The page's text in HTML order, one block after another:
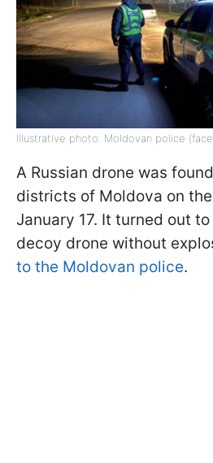
Illustrative photo: Moldovan police
A Russian drone was
districts of Moldova on
January 17. It turned out
decoy drone without
to the Moldovan police.